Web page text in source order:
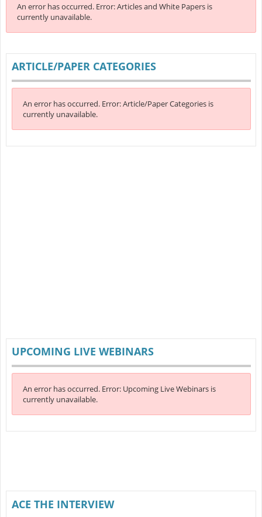
An error has occurred. Error: Articles and White Papers is
currently unavailable.
ARTICLE/PAPER CATEGORIES
An error has occurred. Error: Article/Paper Categories is
currently unavailable.
UPCOMING LIVE WEBINARS
An error has occurred. Error: Upcoming Live Webinars is
currently unavailable.
ACE THE INTERVIEW